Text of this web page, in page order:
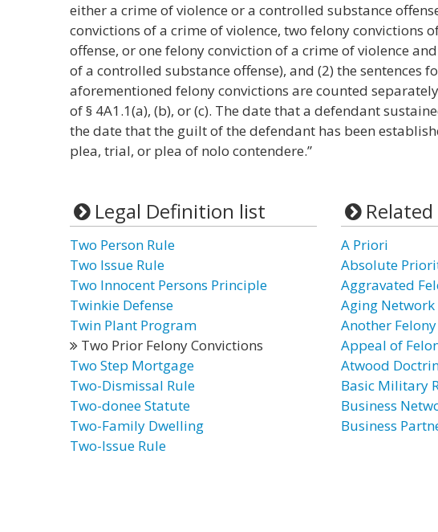
either a crime of violence or a controlled substance
convictions of a crime of violence, two felony convictions
offense, or one felony conviction of a crime of violence
of a controlled substance offense), and (2) the sentences
aforementioned felony convictions are counted
of § 4A1.1(a), (b), or (c). The date that a defendant
the date that the guilt of the defendant has been
plea, trial, or plea of nolo contendere.”
Legal Definition list
Two Person Rule
Two Issue Rule
Two Innocent Persons Principle
Twinkie Defense
Twin Plant Program
Two Prior Felony Convictions
Two Step Mortgage
Two-Dismissal Rule
Two-donee Statute
Two-Family Dwelling
Two-Issue Rule
A Priori
Absolute
Aggravated
Aging Network
Another
Appeal of
Atwood
Basic Military
Business
Business